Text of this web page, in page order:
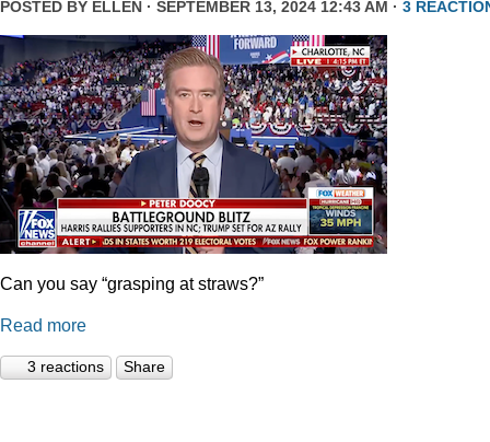
POSTED BY ELLEN · SEPTEMBER 13, 2024 12:43 AM · 3
Can you say “grasping at straws?”
Read more
3 reactions Share